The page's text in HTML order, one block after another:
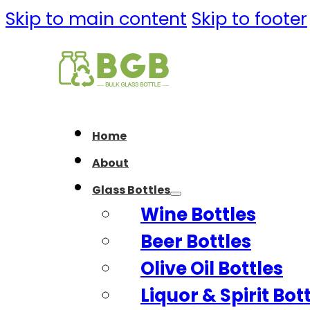
Skip to main content Skip to footer
Home
About
Glass Bottles
Wine Bottles
Beer Bottles
Olive Oil Bottles
Liquor & Spirit